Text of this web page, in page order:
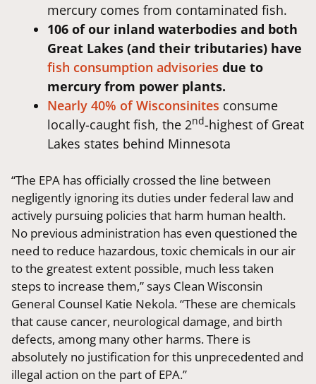
mercury comes from contaminated fish.
106 of our inland waterbodies and both
Great Lakes (and their tributaries) have
fish consumption advisories due to
mercury from power plants.
Nearly 40% of Wisconsinites consume
locally-caught fish, the 2nd-highest of Great
Lakes states behind Minnesota
“The EPA has officially crossed the line between
negligently ignoring its duties under federal law and
actively pursuing policies that harm human health.
No previous administration has even questioned the
need to reduce hazardous, toxic chemicals in our air
to the greatest extent possible, much less taken
steps to increase them,” says Clean Wisconsin
General Counsel Katie Nekola. “These are chemicals
that cause cancer, neurological damage, and birth
defects, among many other harms. There is
absolutely no justification for this unprecedented and
illegal action on the part of EPA.”